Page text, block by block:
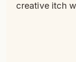
creative itch